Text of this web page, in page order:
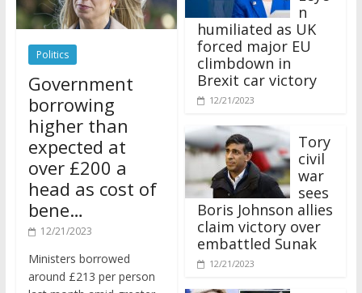
Politics
Government
borrowing
higher than
expected at
over £200 a
head as cost of
bene…
12/21/2023
around £213 per person
last month amid greater
humiliated as UK
forced major EU
climbdown in
Brexit car victory
12/21/2023
civil
war
sees
Boris Johnson allies
claim victory over
embattled Sunak
12/21/2023